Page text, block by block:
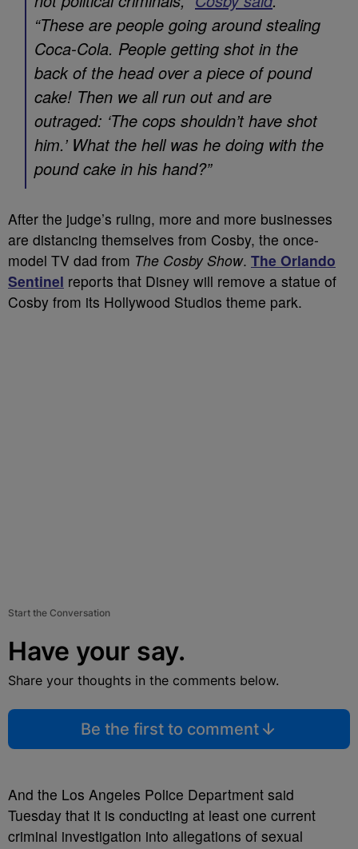
“These are people going around stealing
Coca-Cola. People getting shot in the
back of the head over a piece of pound
cake! Then we all run out and are
outraged: ‘The cops shouldn’t have shot
him.’ What the hell was he doing with the
pound cake in his hand?”
After the judge’s ruling, more and more businesses
are distancing themselves from Cosby, the once-
model TV dad from The Cosby Show. The Orlando
Sentinel reports that Disney will remove a statue of
Cosby from its Hollywood Studios theme park.
Start the Conversation
Have your say.
Share your thoughts in the comments below.
Be the first to comment
And the Los Angeles Police Department said
Tuesday that it is conducting at least one current
criminal investigation into allegations of sexual